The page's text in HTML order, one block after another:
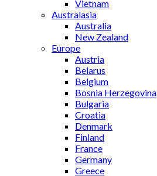
Vietnam
Australasia
Australia
New Zealand
Europe
Austria
Belarus
Belgium
Bosnia Herzegovina
Bulgaria
Croatia
Denmark
Finland
France
Germany
Greece